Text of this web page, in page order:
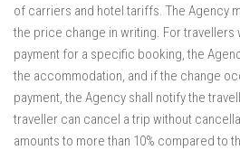
of carriers and hotel tariffs. The Agency
the price change in writing. For travellers
payment for a specific booking, the
the accommodation, and if the change
payment, the Agency shall notify the
traveller can cancel a trip without
amounts to more than 10% compared to